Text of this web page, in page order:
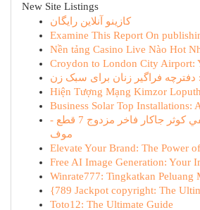
New Site Listings
کازینو آنلاین رایگان
Examine This Report On
Nền tảng Casino Live Nào Hot
Croydon to London City Airport:
Hiện Tượng Mạng Kimzor
Business Solar Top Installations:
مفرش سرير صيفي كوثر جاكار فاخر مزدوج 7 قطع -
موف
Elevate Your Brand: The Power
Free AI Image Generation: Your
Winrate777: Tingkatkan Peluang
{789 Jackpot copyright: The
Toto12: The Ultimate Guide